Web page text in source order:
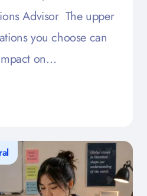
Advisor The upper
you choose can
on…